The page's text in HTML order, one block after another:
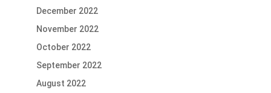
December 2022
November 2022
October 2022
September 2022
August 2022